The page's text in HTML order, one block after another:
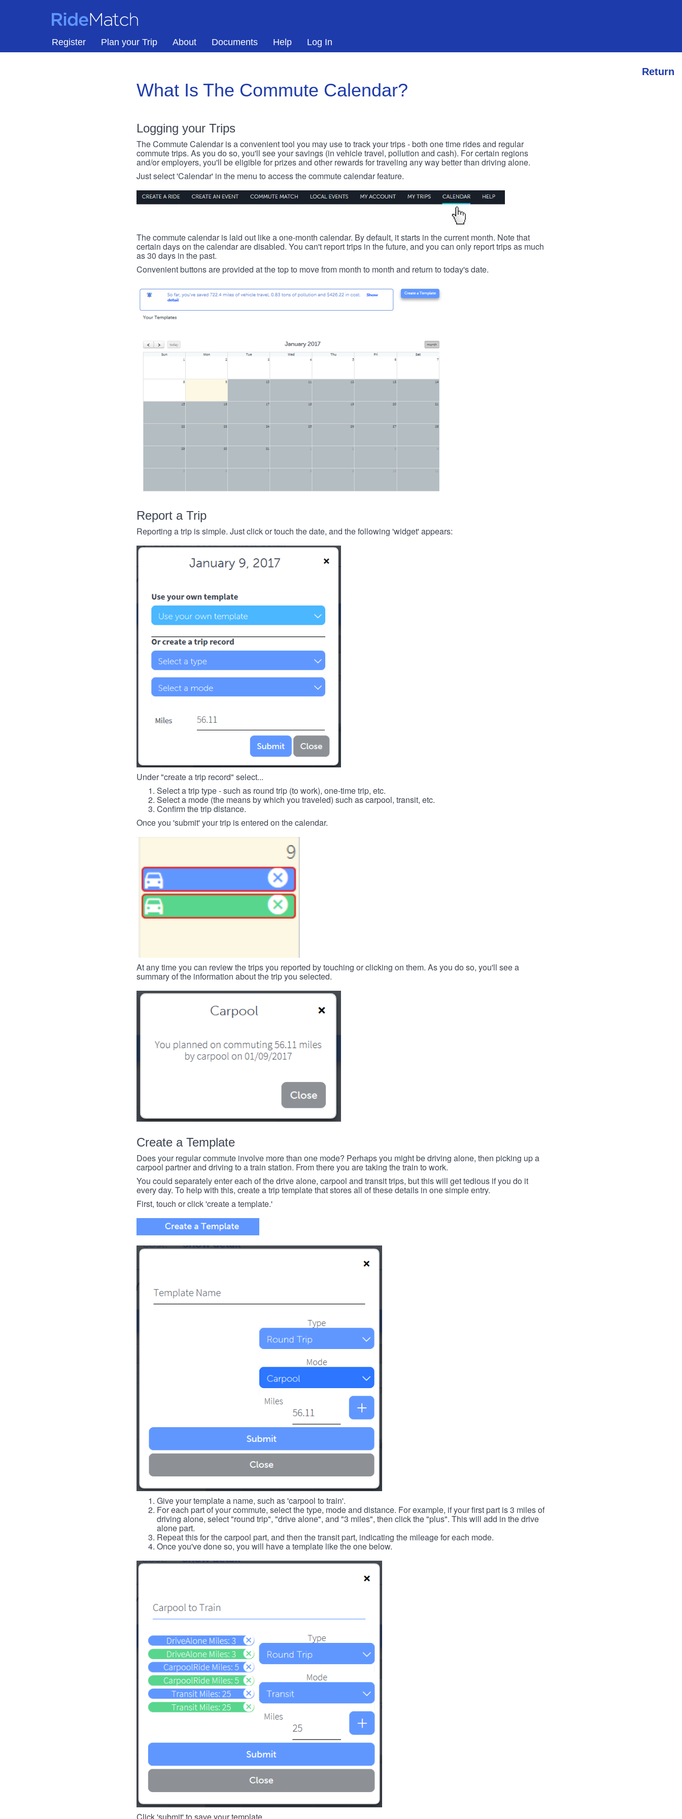
RideMatch
Register Plan your Trip About Documents Help Log In
Return
What Is The Commute Calendar?
Logging your Trips
The Commute Calendar is a convenient tool you may use to track your trips - both one time rides and regular
commute trips. As you do so, you'll see your savings (in vehicle travel, pollution and cash). For certain regions
and/or employers, you'll be eligible for prizes and other rewards for traveling any way better than driving alone.
Just select 'Calendar' in the menu to access the commute calendar feature.
The commute calendar is laid out like a one-month calendar. By default, it starts in the current month. Note that
certain days on the calendar are disabled. You can't report trips in the future, and you can only report trips as much
as 30 days in the past.
Convenient buttons are provided at the top to move from month to month and return to today's date.
Report a Trip
Reporting a trip is simple. Just click or touch the date, and the following 'widget' appears:
Under "create a trip record" select...
Select a trip type - such as round trip (to work), one-time trip, etc.
Select a mode (the means by which you traveled) such as carpool, transit, etc.
Confirm the trip distance.
Once you 'submit' your trip is entered on the calendar.
At any time you can review the trips you reported by touching or clicking on them. As you do so, you'll see a
summary of the information about the trip you selected.
Create a Template
Does your regular commute involve more than one mode? Perhaps you might be driving alone, then picking up a
carpool partner and driving to a train station. From there you are taking the train to work.
You could separately enter each of the drive alone, carpool and transit trips, but this will get tedious if you do it
every day. To help with this, create a trip template that stores all of these details in one simple entry.
First, touch or click 'create a template.'
Give your template a name, such as 'carpool to train'.
For each part of your commute, select the type, mode and distance. For example, if your first part is 3 miles of
driving alone, select "round trip", "drive alone", and "3 miles", then click the "plus". This will add in the drive
alone part.
Repeat this for the carpool part, and then the transit part, indicating the mileage for each mode.
Once you've done so, you will have a template like the one below.